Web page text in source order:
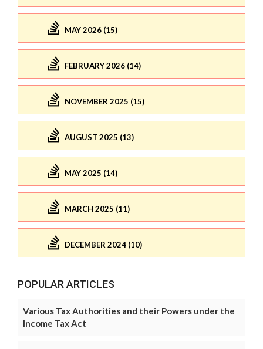
MAY 2026 (15)
FEBRUARY 2026 (14)
NOVEMBER 2025 (15)
AUGUST 2025 (13)
MAY 2025 (14)
MARCH 2025 (11)
DECEMBER 2024 (10)
POPULAR ARTICLES
Various Tax Authorities and their Powers under the
Income Tax Act